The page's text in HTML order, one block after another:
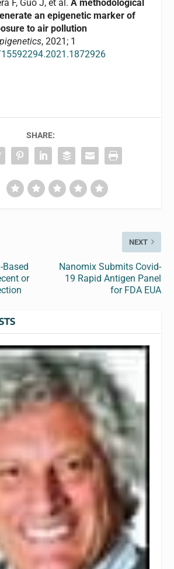
F, Guo J, et al. A methodological
an epigenetic marker of
to air pollution
, 2021; 1
SHARE:
Based
or
NEXT
Nanomix Submits Covid-
19 Rapid Antigen Panel
for FDA EUA